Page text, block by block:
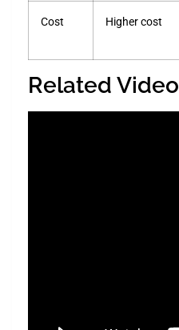
Cost Higher cost
Related Video